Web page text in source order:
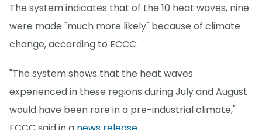
The system indicates that of the 10 heat waves, nine
were made "much more likely" because of climate
change, according to ECCC.
"The system shows that the heat waves
experienced in these regions during July and August
would have been rare in a pre-industrial climate,"